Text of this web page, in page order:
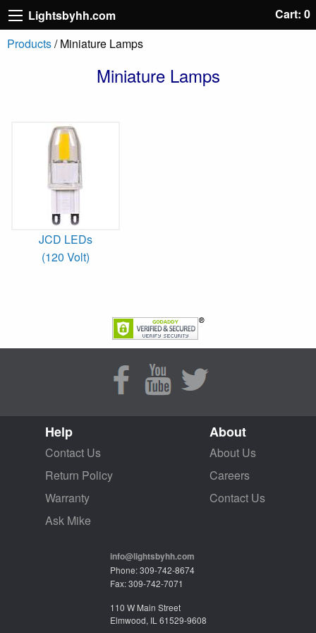
Lightsbyhh.com
Cart: 0
Products/ Miniature Lamps
Miniature Lamps
JCD LEDs
(120 Volt)
Help
Contact Us
Return Policy
Warranty
Ask Mike
About
About Us
Careers
Contact Us
info@lightsbyhh.com
Phone: 309-742-8674
Fax: 309-742-7071
110 W Main Street
Elmwood, IL 61529-9608